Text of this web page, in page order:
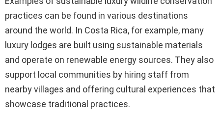
practices can be found in various destinations
around the world. In Costa Rica, for example, many
luxury lodges are built using sustainable materials
and operate on renewable energy sources. They also
support local communities by hiring staff from
nearby villages and offering cultural experiences that
showcase traditional practices.